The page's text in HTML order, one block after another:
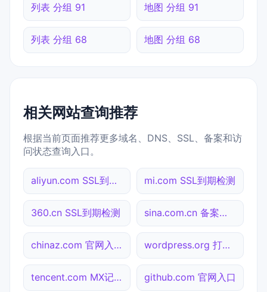
列表 分组 91 地图 分组 91
列表 分组 68 地图 分组 68
相关网站查询推荐
根据当前页面推荐更多域名、DNS、SSL、备案和访
问状态查询入口。
aliyun.com SSL到期检测 mi.com SSL到期检测
360.cn SSL到期检测 sina.com.cn 备案信息查询
chinaz.com 官网入口 wordpress.org 打不开检测
tencent.com MX记录查询 github.com 官网入口